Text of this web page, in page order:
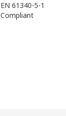
EN 61340-5-1
Compliant